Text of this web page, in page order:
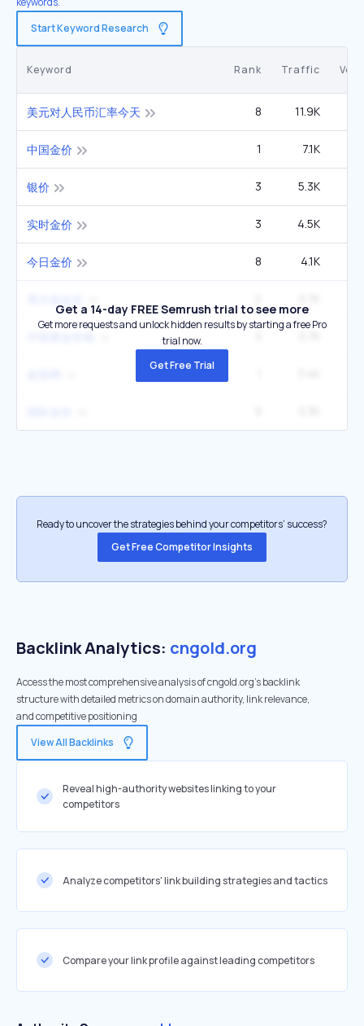
Start Keyword Research
Keyword Rank Traffic
美元对人民币汇率今天 8 11.9K
中国金价 1 7.1K
银价 3 5.3K
实时金价 3 4.5K
今日金价 8 4.1K
Get a 14-day FREE Semrush trial to see more
Get more requests and unlock hidden results by starting a free Pro
trial now.
Get Free Trial
Ready to uncover the strategies behind your competitors’ success?
Get Free Competitor Insights
Backlink Analytics: cngold.org
Access the most comprehensive analysis of cngold.org's backlink
structure with detailed metrics on domain authority, link relevance,
and competitive positioning
View All Backlinks
Reveal high-authority websites linking to your
competitors
Analyze competitors' link building strategies and tactics
Compare your link profile against leading competitors